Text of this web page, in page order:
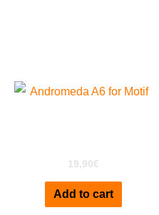
19,90€
Add to cart